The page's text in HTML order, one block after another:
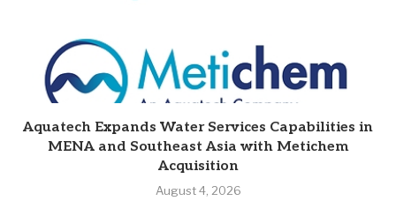
Aquatech Expands Water Services Capabilities in
MENA and Southeast Asia with Metichem
Acquisition
August 4, 2026